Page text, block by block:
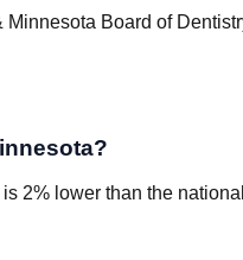
Board of
2% lower than the